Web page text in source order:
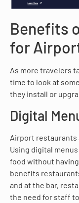
Benefits
for
As more travelers
time to look at
they install or
Digital
Airport restaurants
Using digital
food without
benefits
and at the bar,
the need for staff